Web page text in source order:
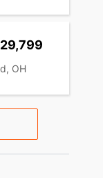
29,799
OH